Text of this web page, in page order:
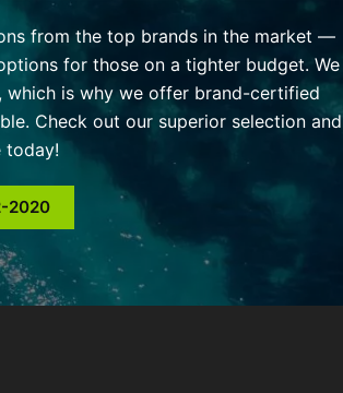
from the top brands in the market —
for those on a tighter budget. We
which is why we offer brand-certified
Check out our superior selection and
today!
2020